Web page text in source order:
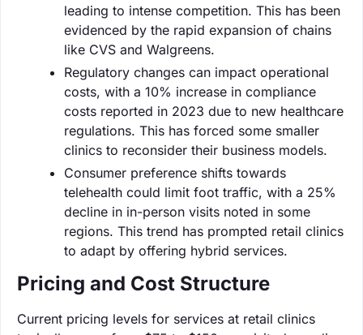
leading to intense competition. This has been
evidenced by the rapid expansion of chains
like CVS and Walgreens.
Regulatory changes can impact operational
costs, with a 10% increase in compliance
costs reported in 2023 due to new healthcare
regulations. This has forced some smaller
clinics to reconsider their business models.
Consumer preference shifts towards
telehealth could limit foot traffic, with a 25%
decline in in-person visits noted in some
regions. This trend has prompted retail clinics
to adapt by offering hybrid services.
Pricing and Cost Structure
Current pricing levels for services at retail clinics